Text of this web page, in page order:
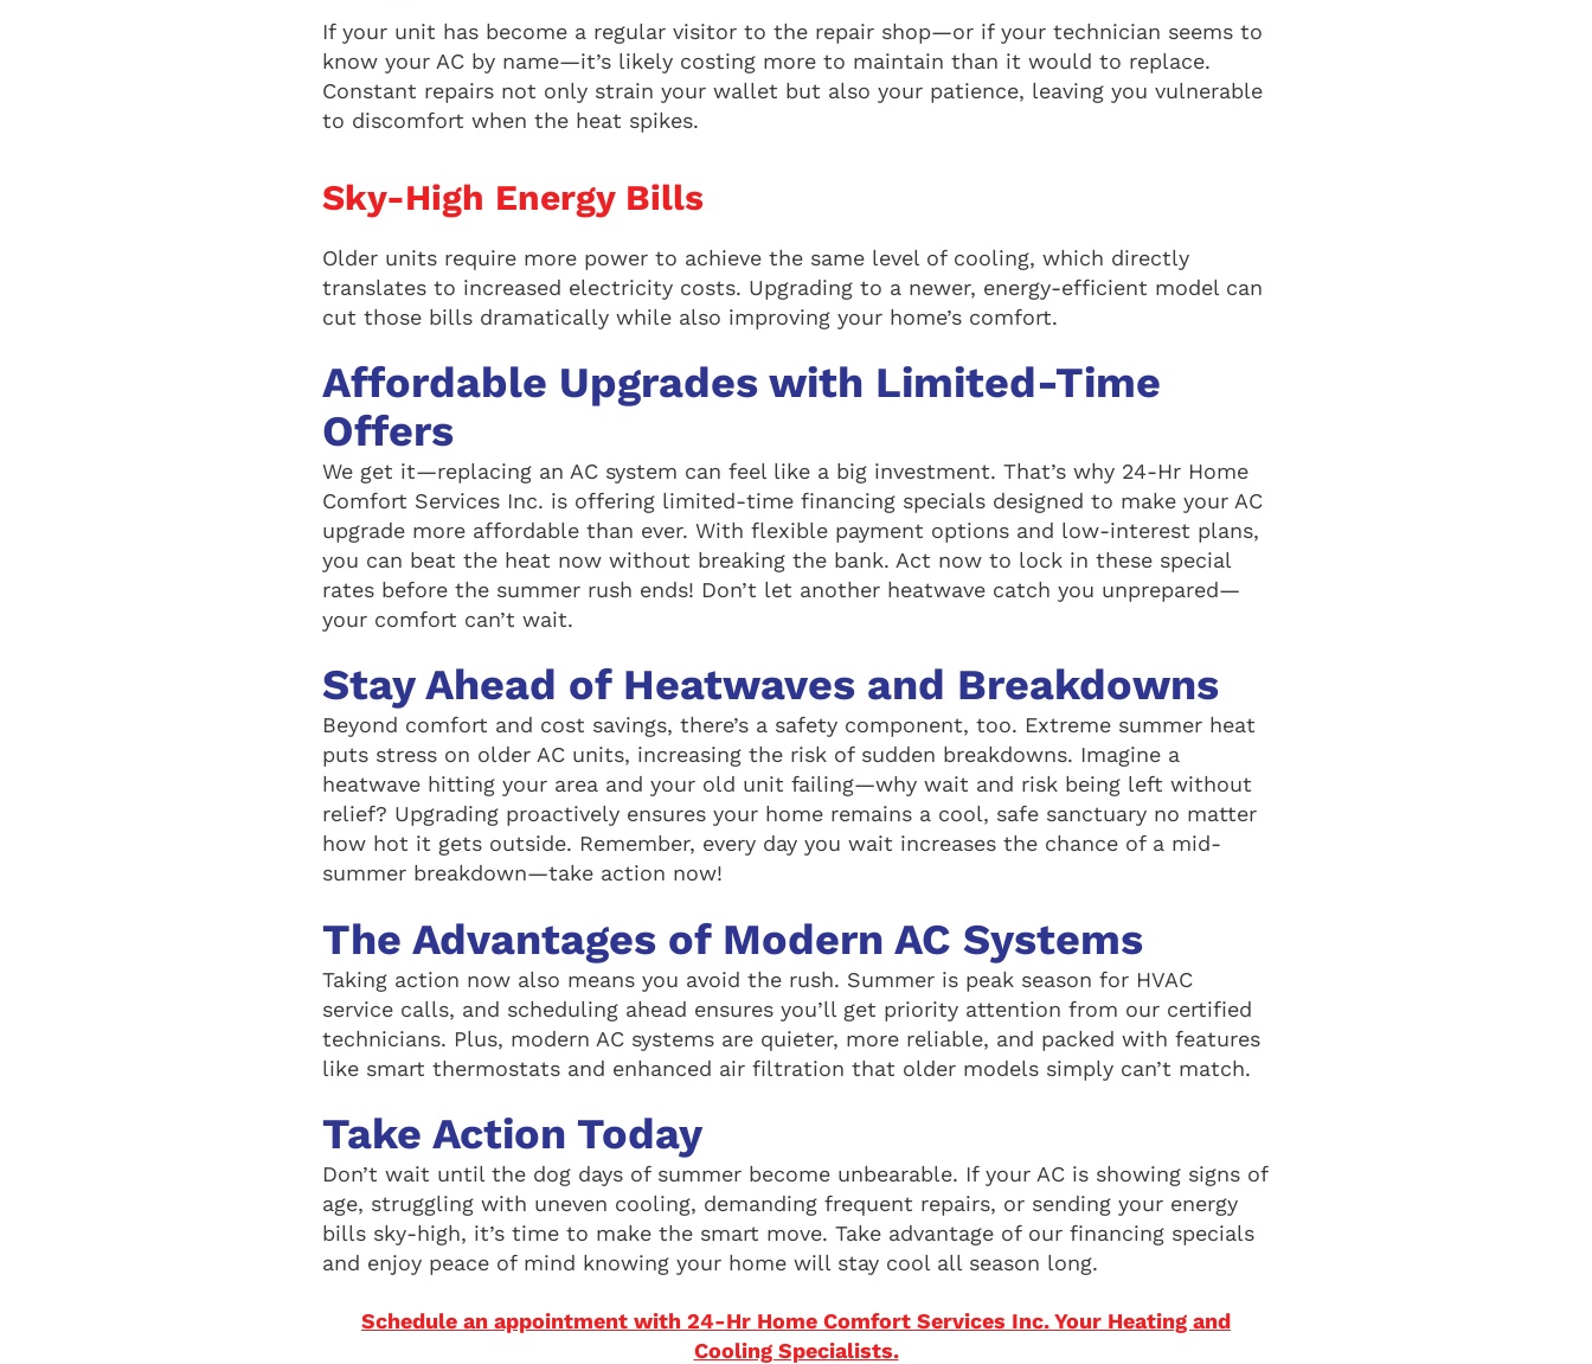
If your unit has become a regular visitor to the repair shop—or if your technician seems to
know your AC by name—it’s likely costing more to maintain than it would to replace.
Constant repairs not only strain your wallet but also your patience, leaving you vulnerable
to discomfort when the heat spikes.
Sky-High Energy Bills
Older units require more power to achieve the same level of cooling, which directly
translates to increased electricity costs. Upgrading to a newer, energy-efficient model can
cut those bills dramatically while also improving your home’s comfort.
Affordable Upgrades with Limited-Time
Offers
We get it—replacing an AC system can feel like a big investment. That’s why 24-Hr Home
Comfort Services Inc. is offering limited-time financing specials designed to make your AC
upgrade more affordable than ever. With flexible payment options and low-interest plans,
you can beat the heat now without breaking the bank. Act now to lock in these special
rates before the summer rush ends! Don’t let another heatwave catch you unprepared—
your comfort can’t wait.
Stay Ahead of Heatwaves and Breakdowns
Beyond comfort and cost savings, there’s a safety component, too. Extreme summer heat
puts stress on older AC units, increasing the risk of sudden breakdowns. Imagine a
heatwave hitting your area and your old unit failing—why wait and risk being left without
relief? Upgrading proactively ensures your home remains a cool, safe sanctuary no matter
how hot it gets outside. Remember, every day you wait increases the chance of a mid-
summer breakdown—take action now!
The Advantages of Modern AC Systems
Taking action now also means you avoid the rush. Summer is peak season for HVAC
service calls, and scheduling ahead ensures you’ll get priority attention from our certified
technicians. Plus, modern AC systems are quieter, more reliable, and packed with features
like smart thermostats and enhanced air filtration that older models simply can’t match.
Take Action Today
Don’t wait until the dog days of summer become unbearable. If your AC is showing signs of
age, struggling with uneven cooling, demanding frequent repairs, or sending your energy
bills sky-high, it’s time to make the smart move. Take advantage of our financing specials
and enjoy peace of mind knowing your home will stay cool all season long.
Schedule an appointment with 24-Hr Home Comfort Services Inc. Your Heating and
Cooling Specialists.